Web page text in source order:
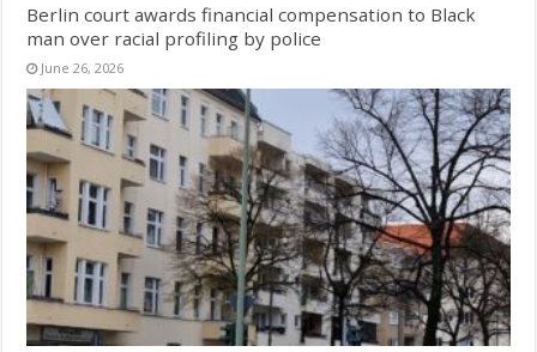
Berlin court awards financial compensation to Black
man over racial profiling by police
June 26, 2026